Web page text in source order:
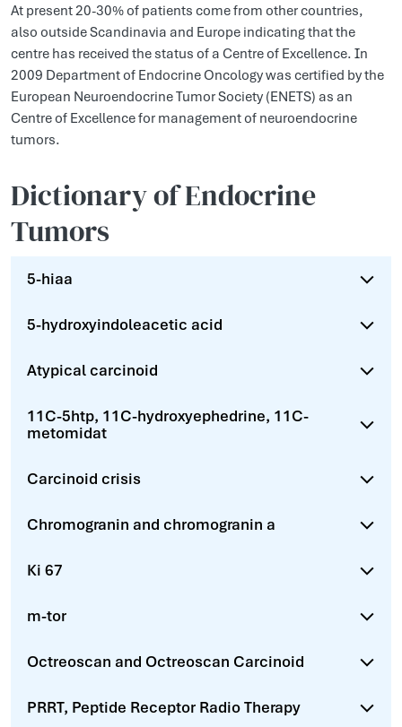
At present 20-30% of patients come from other countries,
also outside Scandinavia and Europe indicating that the
centre has received the status of a Centre of Excellence. In
2009 Department of Endocrine Oncology was certified by the
European Neuroendocrine Tumor Society (ENETS) as an
Centre of Excellence for management of neuroendocrine
tumors.
Dictionary of Endocrine
Tumors
5-hiaa
5-hydroxyindoleacetic acid
Atypical carcinoid
11C-5htp, 11C-hydroxyephedrine, 11C-
metomidat
Carcinoid crisis
Chromogranin and chromogranin a
Ki 67
m-tor
Octreoscan and Octreoscan Carcinoid
PRRT, Peptide Receptor Radio Therapy